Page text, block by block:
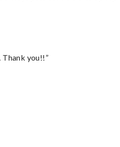
Thank you!!”